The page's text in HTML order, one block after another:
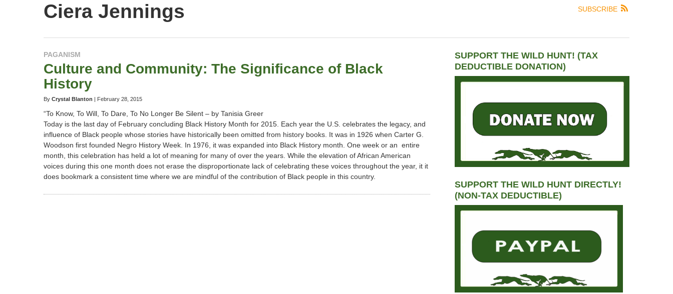
Pagan
News
&
Perspectives
SUBSCRIBE
Ciera Jennings
PAGANISM
Culture and Community: The Significance of Black
History
By Crystal Blanton | February 28, 2015
“To Know, To Will, To Dare, To No Longer Be Silent – by Tanisia Greer
Today is the last day of February concluding Black History Month for 2015. Each year the U.S. celebrates the legacy, and
influence of Black people whose stories have historically been omitted from history books. It was in 1926 when Carter G.
Woodson first founded Negro History Week. In 1976, it was expanded into Black History month. One week or an entire
month, this celebration has held a lot of meaning for many of over the years. While the elevation of African American
voices during this one month does not erase the disproportionate lack of celebrating these voices throughout the year, it it
does bookmark a consistent time where we are mindful of the contribution of Black people in this country.
SUPPORT THE WILD HUNT! (TAX
DEDUCTIBLE DONATION)
SUPPORT THE WILD HUNT DIRECTLY!
(NON-TAX DEDUCTIBLE)